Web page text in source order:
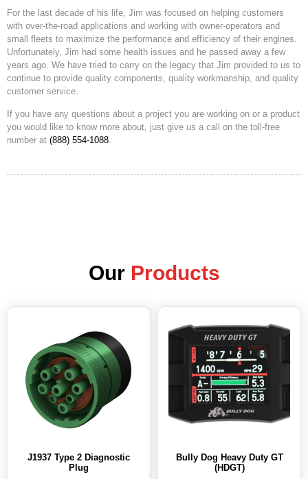
For the last decade of his life, Jim was focused on helping customers
with over-the-road applications and working with owner-operators and
small fleets to maximize the performance and efficiency of their engines.
Unfortunately, Jim had some health issues and he passed away a few
years ago. We have tried to carry on the legacy that Jim provided to us to
continue to provide quality components, quality workmanship, and quality
customer service.
If you have any questions about a project you are working on or a product
you would like to know more about, just give us a call on the toll-free
number at (888) 554-1088.
Our Products
J1937 Type 2 Diagnostic
Plug
Bully Dog Heavy Duty GT
(HDGT)